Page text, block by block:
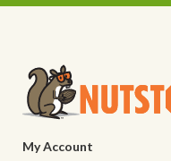
My Account